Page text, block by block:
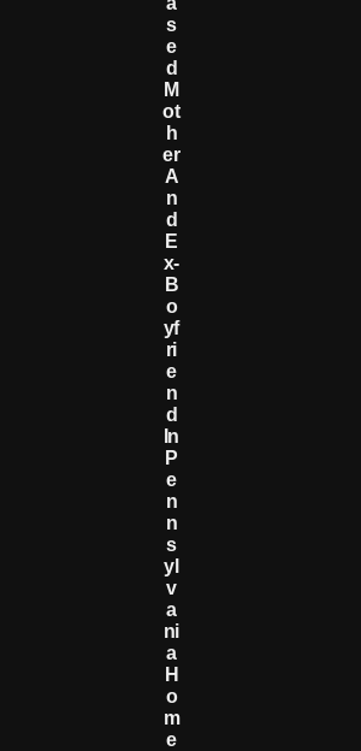
S
E
D
M
Ot
H
Er
A
N
D
E
X-
B
O
Yf
Ri
E
N
D
In
P
E
N
N
S
Yl
V
A
Ni
A
H
O
M
E